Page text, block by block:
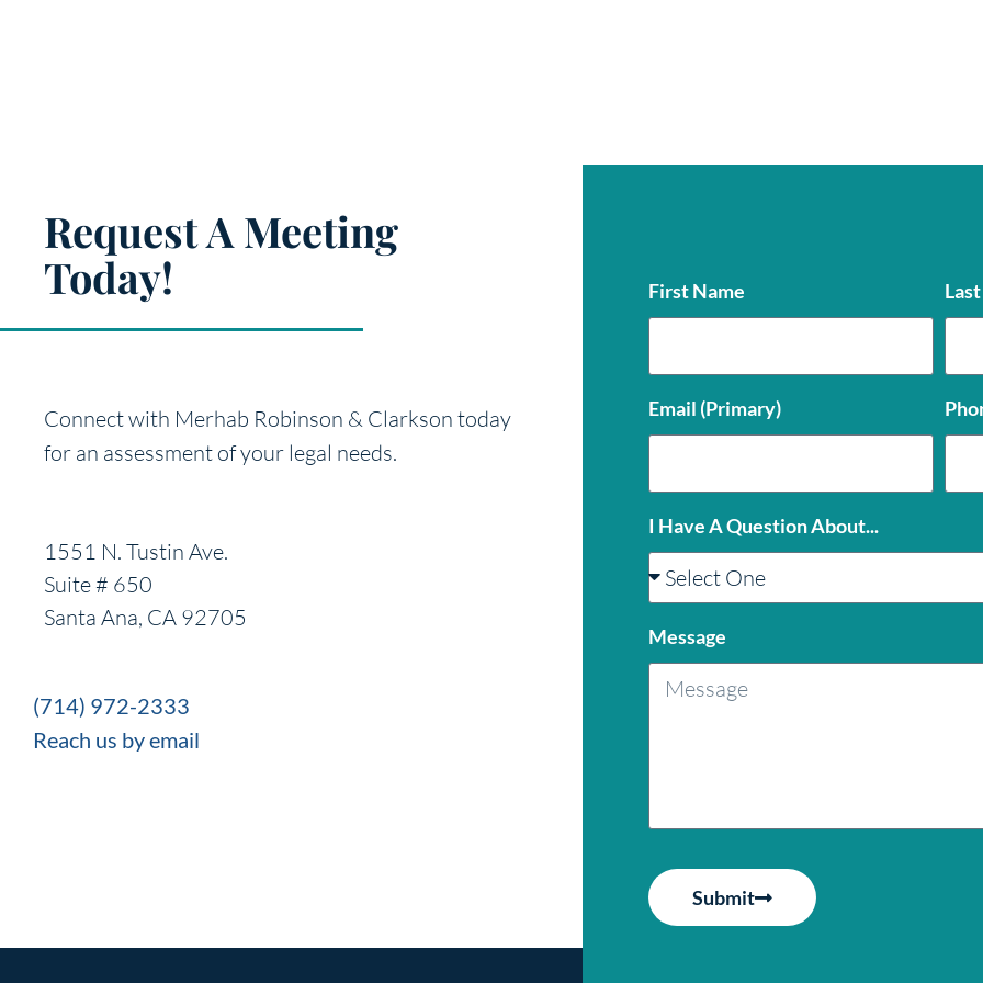
Request A Meeting
Today!
Connect with Merhab Robinson & Clarkson today
for an assessment of your legal needs.
1551 N. Tustin Ave.
Suite # 650
Santa Ana, CA 92705
(714) 972-2333
Reach us by email
First Name
Email (Primary)
I Have A Question About...
Message
Submit